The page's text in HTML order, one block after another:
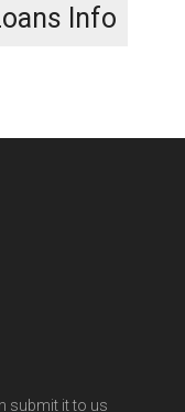
Info
submit it to us